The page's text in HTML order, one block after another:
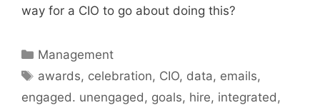
way for a CIO to go about doing this?
Categories
Management
Tags
awards, celebration, CIO, data, emails,
engaged. unengaged , goals, hire, integrated ,